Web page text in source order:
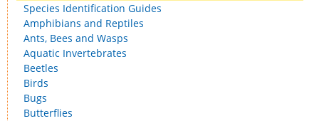
Species Identification Guides
Amphibians and Reptiles
Ants, Bees and Wasps
Aquatic Invertebrates
Beetles
Birds
Bugs
Butterflies